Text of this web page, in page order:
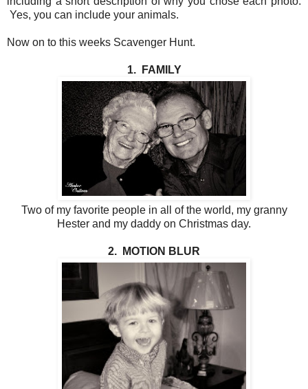
Yes, you can include your animals.
Now on to this weeks Scavenger Hunt.
1. FAMILY
Two of my favorite people in all of the world, my granny
Hester and my daddy on Christmas day.
2. MOTION BLUR